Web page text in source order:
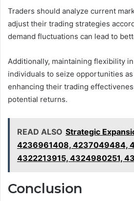
Traders should analyze current
adjust their trading strategies
demand fluctuations can lead to
Additionally, maintaining flexibility
individuals to seize opportunities
enhancing their trading
potential returns.
READ ALSO Strategic
4236961408, 4237049484,
4322213915, 4324980251,
Conclusion